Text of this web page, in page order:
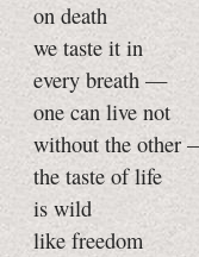
on death
we taste it in
every breath —
one can live not
without the other
the taste of life
is wild
like freedom